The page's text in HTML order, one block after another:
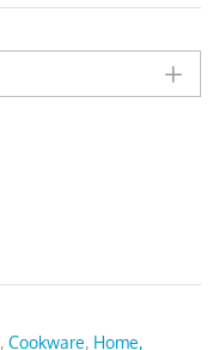
, Cookware, Home,